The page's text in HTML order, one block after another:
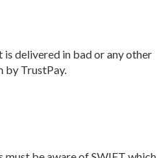
delivered in bad or any other
by TrustPay.